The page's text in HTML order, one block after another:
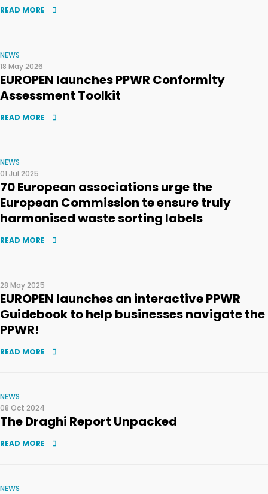
READ MORE
NEWS
18 May 2026
EUROPEN launches PPWR Conformity
Assessment Toolkit
READ MORE
NEWS
01 Jul 2025
70 European associations urge the
European Commission te ensure truly
harmonised waste sorting labels
READ MORE
28 May 2025
EUROPEN launches an interactive PPWR
Guidebook to help businesses navigate the
PPWR!
READ MORE
NEWS
08 Oct 2024
The Draghi Report Unpacked
READ MORE
NEWS